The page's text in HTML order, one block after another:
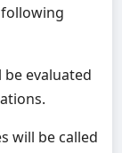
be evaluated
will be called